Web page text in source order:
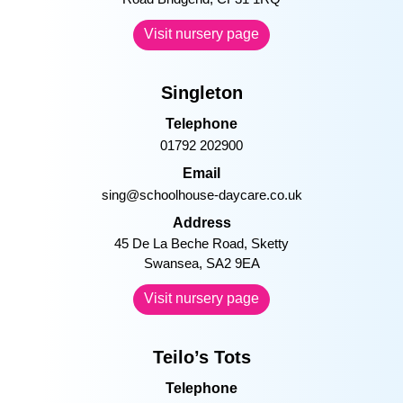
Cody sweet dreams at bed time!
–
Visit nursery page
Singleton
Telephone
01792 202900
Email
sing@schoolhouse-daycare.co.uk
Address
45 De La Beche Road, Sketty
Swansea, SA2 9EA
Visit nursery page
Teilo’s Tots
Telephone